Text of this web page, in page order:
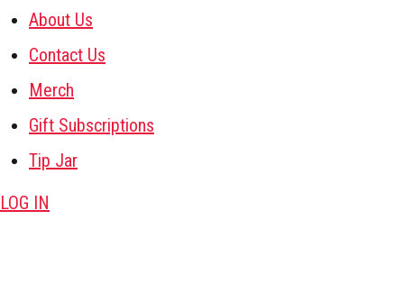
About Us
Contact Us
Merch
Gift Subscriptions
Tip Jar
LOG IN